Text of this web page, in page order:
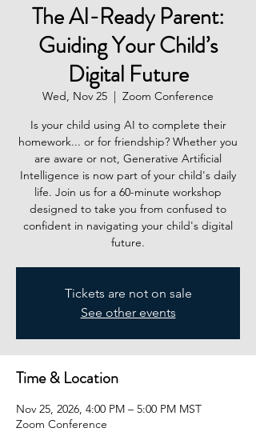
The AI-Ready Parent:
Guiding Your Child’s
Digital Future
Wed, Nov 25
  |
Zoom Conference
Is your child using AI to complete their
homework... or for friendship? Whether you
are aware or not, Generative Artificial
Intelligence is now part of your child's daily
life. Join us for a 60-minute workshop
designed to take you from confused to
confident in navigating your child's digital
future.
Tickets are not on sale
See other events
Time & Location
Nov 25, 2026, 4:00 PM – 5:00 PM MST
Zoom Conference